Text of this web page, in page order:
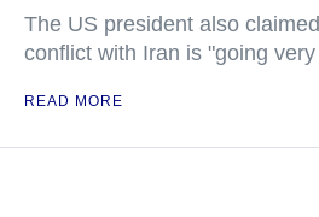
The US president also
conflict with Iran is "going
READ MORE